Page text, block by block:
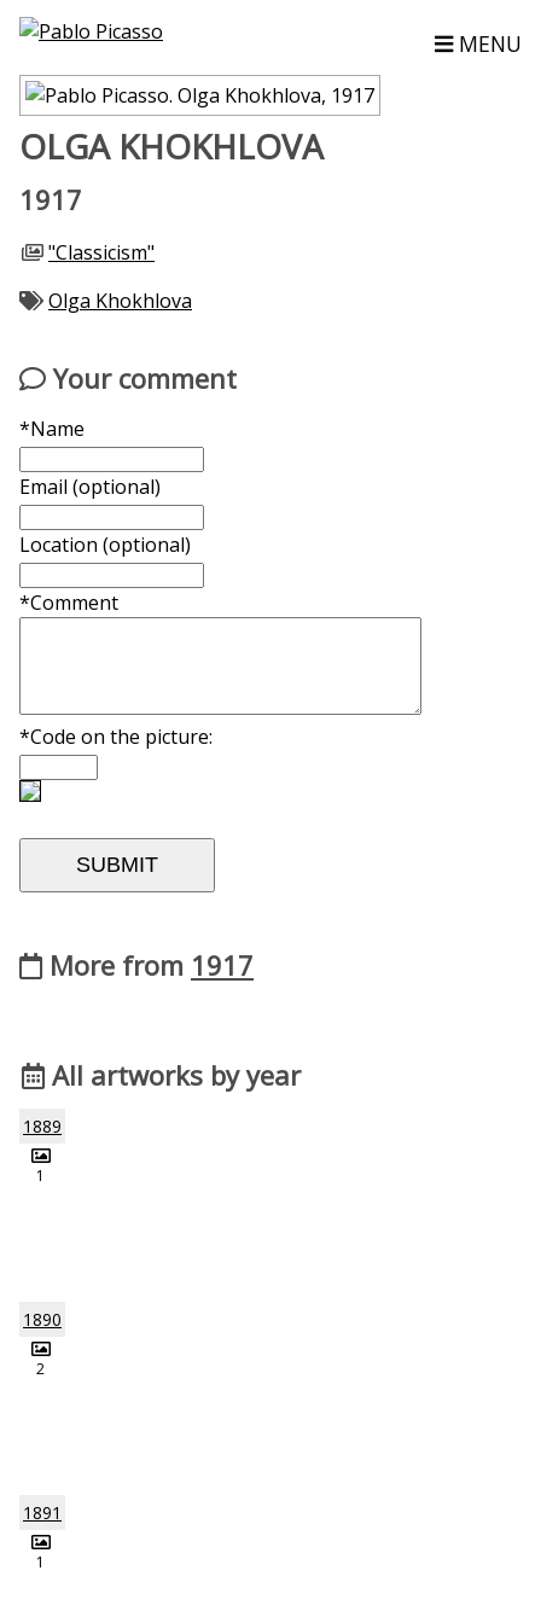
MENU
OLGA KHOKHLOVA
1917
"Classicism"
Olga Khokhlova
Your comment
*Name
Email (optional)
Location (optional)
*Comment
*Code on the picture:
More from 1917
All artworks by year
1889
1
1890
2
1891
1